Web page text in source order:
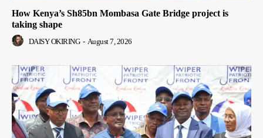
How Kenya’s Sh85bn Mombasa Gate Bridge project is
taking shape
DAISY OKIRING - August 7, 2026